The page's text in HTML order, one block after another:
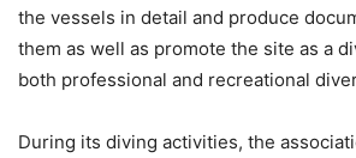
the vessels in detail and produce
them as well as promote the site as a
both professional and recreational
During its diving activities, the